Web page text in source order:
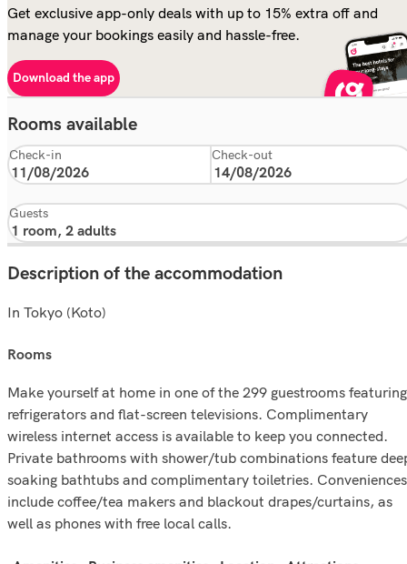
Get exclusive app-only deals with up to 15% extra off and
manage your bookings easily and hassle-free.
Download the app
Rooms available
Check-in Check-out
Guests
Description of the accommodation
In Tokyo (Koto)
rooms
Make yourself at home in one of the 299 guestrooms featuring
refrigerators and flat-screen televisions. Complimentary
wireless internet access is available to keep you connected.
Private bathrooms with shower/tub combinations feature
soaking bathtubs and complimentary toiletries. Conveniences
include coffee/tea makers and blackout drapes/curtains, as
well as phones with free local calls.